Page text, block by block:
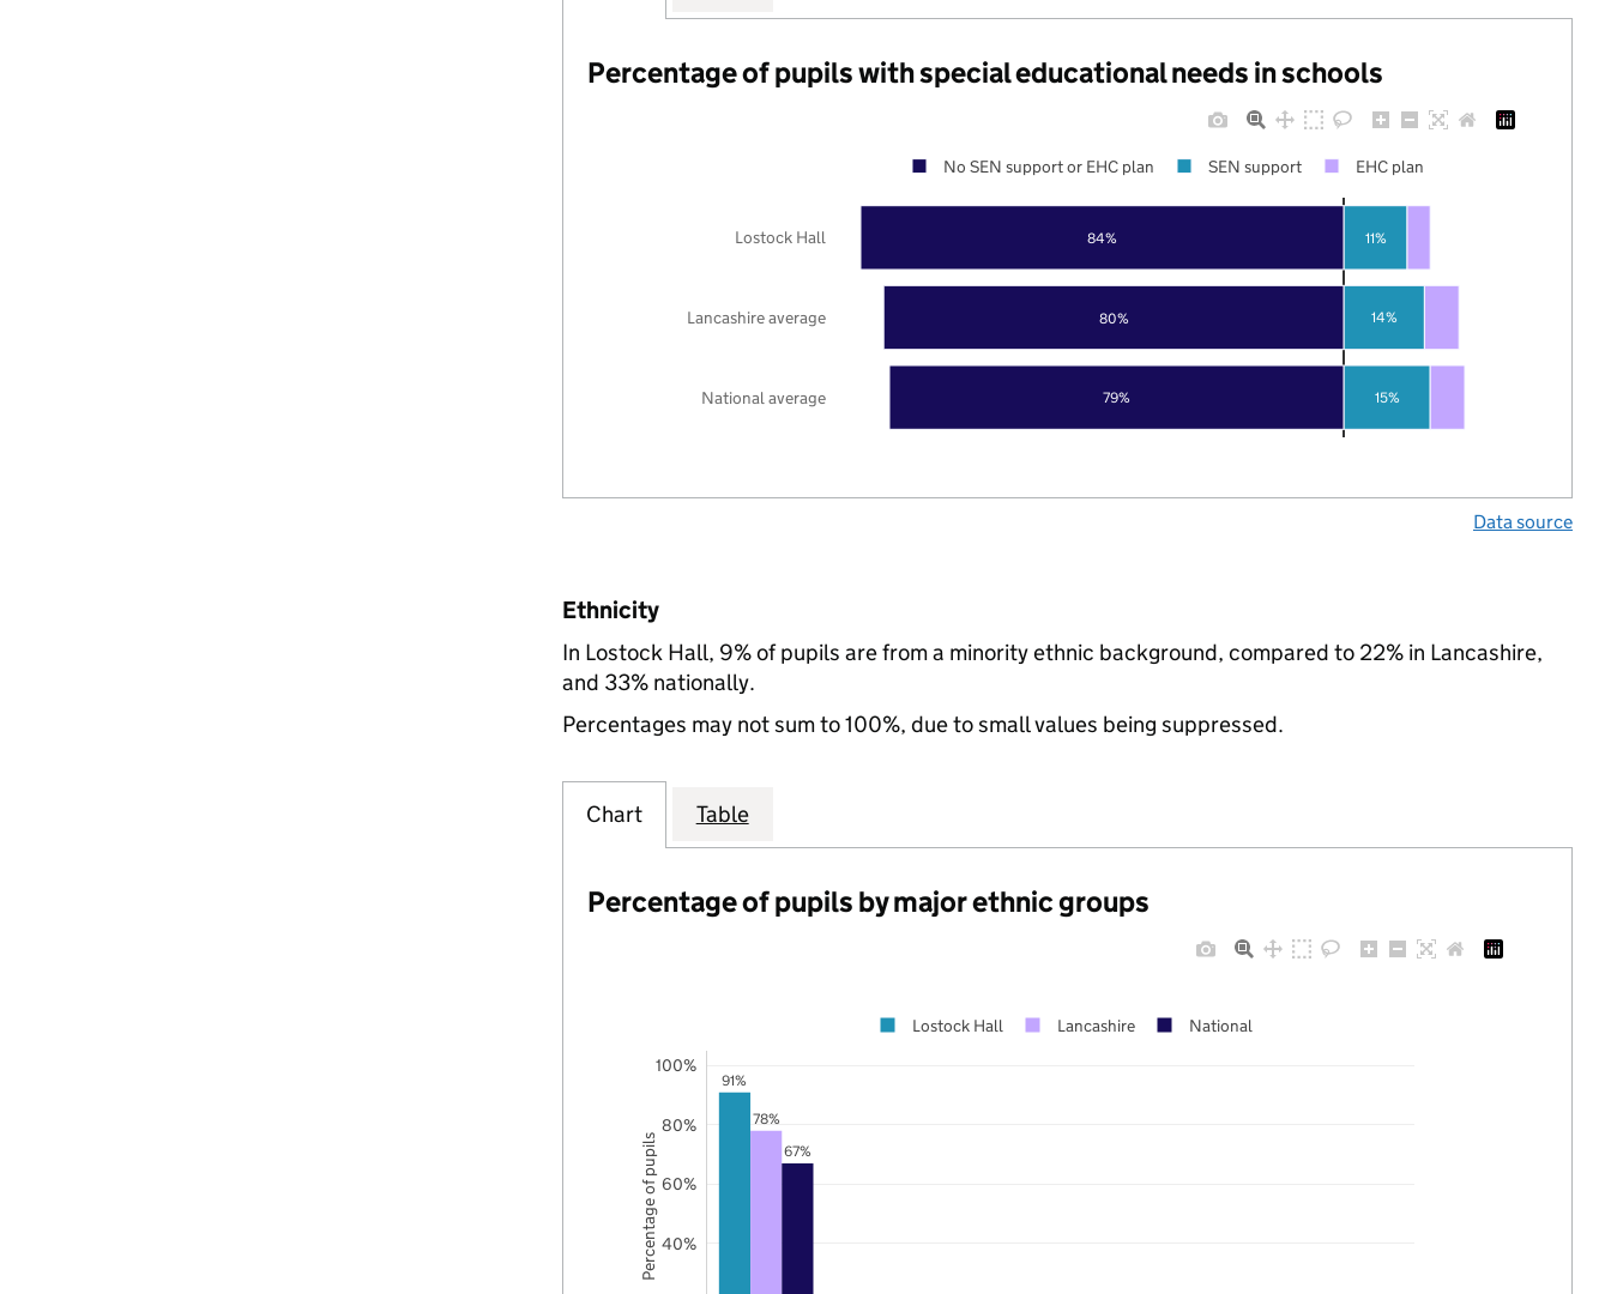
Percentage of pupils with special educational needs in schools
79%
80%
84%
15%
14%
11%
National average
Lancashire average
Lostock Hall
No SEN support or EHC plan SEN support EHC plan
Data source
Ethnicity
In Lostock Hall, 9% of pupils are from a minority ethnic background, compared to 22% in Lancashire,
and 33% nationally.
Percentages may not sum to 100%, due to small values being suppressed.
Chart Table
Percentage of pupils by major ethnic groups
91%
78%
67%
40%
60%
80%
100%
Lostock Hall Lancashire National
Percentage of pupils